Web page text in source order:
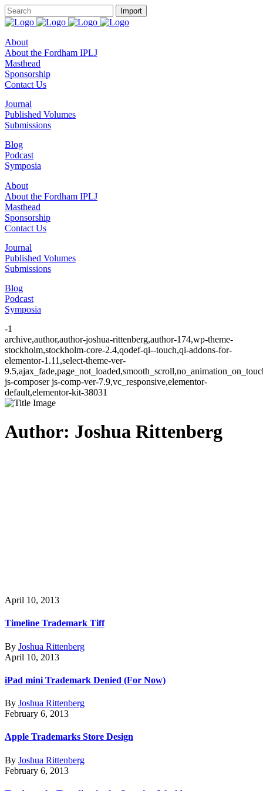
About
About the Fordham IPLJ
Masthead
Sponsorship
Contact Us
Journal
Published Volumes
Submissions
Blog
Podcast
Symposia
About
About the Fordham IPLJ
Masthead
Sponsorship
Contact Us
Journal
Published Volumes
Submissions
Blog
Podcast
Symposia
-1
archive,author,author-joshua-rittenberg,author-174,wp-theme-
stockholm,stockholm-core-2.4,qodef-qi--touch,qi-addons-for-
elementor-1.11,select-theme-ver-
js-composer js-comp-ver-7.9,vc_responsive,elementor-
default,elementor-kit-38031
Author: Joshua Rittenberg
April 10, 2013
Timeline Trademark Tiff
By Joshua Rittenberg
April 10, 2013
iPad mini Trademark Denied (For Now)
By Joshua Rittenberg
February 6, 2013
Apple Trademarks Store Design
By Joshua Rittenberg
February 6, 2013